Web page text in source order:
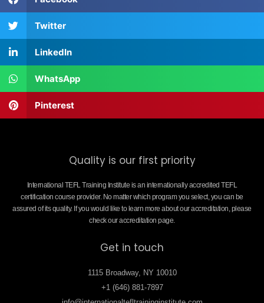
Twitter
LinkedIn
WhatsApp
Pinterest
Quality is our first priority
International TEFL Training Institute is an internationally accredited TEFL
certification course provider. No matter which program you select, you can be
assured of its quality. If you would like to learn more about our accreditation, please
check our accreditation page.
Get in touch
1115 Broadway, NY 10010
+1 (646) 881-7897